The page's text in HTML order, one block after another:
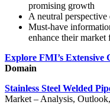
promising growth
A neutral
Must-have
enhance their market
Explore FMI’s Extensive
Domain
Stainless Steel Welded
Market – Analysis,